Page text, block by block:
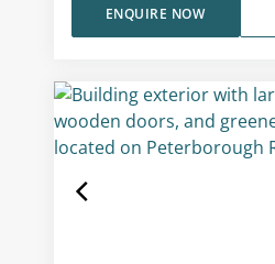
ENQUIRE NOW